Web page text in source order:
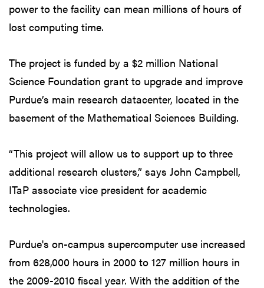
power to the facility can mean millions of hours of
lost computing time.
The project is funded by a $2 million National
Science Foundation grant to upgrade and improve
Purdue’s main research datacenter, located in the
basement of the Mathematical Sciences Building.
“This project will allow us to support up to three
additional research clusters,” says John Campbell,
ITaP associate vice president for academic
technologies.
Purdue's on-campus supercomputer use increased
from 628,000 hours in 2000 to 127 million hours in
the 2009-2010 fiscal year. With the addition of the